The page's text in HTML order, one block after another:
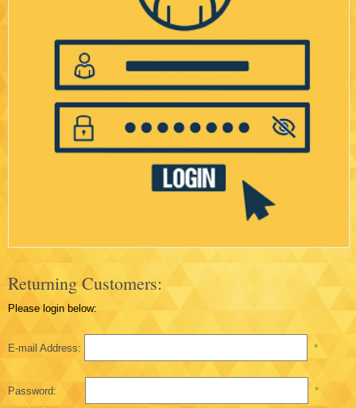
Returning Customers:
Please login below:
E-mail Address: *
Password: *